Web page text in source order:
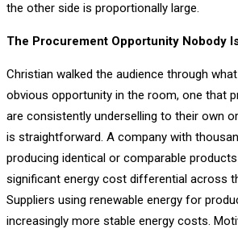
the other side is proportionally large.
The Procurement Opportunity Nobody
Christian walked the audience through
obvious opportunity in the room, one that
are consistently underselling to their own
is straightforward. A company with
producing identical or comparable
significant energy cost differential across
Suppliers using renewable energy for
increasingly more stable energy costs.